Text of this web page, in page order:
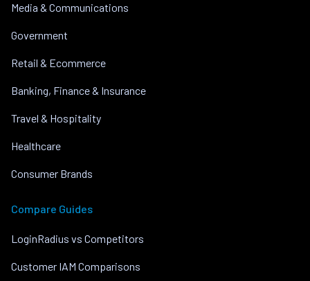
Media & Communications
Government
Retail & Ecommerce
Banking, Finance & Insurance
Travel & Hospitality
Healthcare
Consumer Brands
Compare Guides
LoginRadius vs Competitors
Customer IAM Comparisons